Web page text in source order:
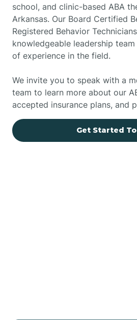
school, and clinic-based ABA
Arkansas. Our Board Certified
Registered Behavior
knowledgeable leadership
of experience in the field.
We invite you to speak with a
team to learn more about our
accepted insurance plans, and
Get Started